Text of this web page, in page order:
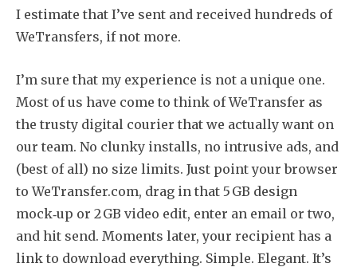
I estimate that I’ve sent and received hundreds of
WeTransfers, if not more.
I’m sure that my experience is not a unique one.
Most of us have come to think of WeTransfer as
the trusty digital courier that we actually want on
our team. No clunky installs, no intrusive ads, and
(best of all) no size limits. Just point your browser
to WeTransfer.com, drag in that 5 GB design
mock‑up or 2 GB video edit, enter an email or two,
and hit send. Moments later, your recipient has a
link to download everything. Simple. Elegant. It’s